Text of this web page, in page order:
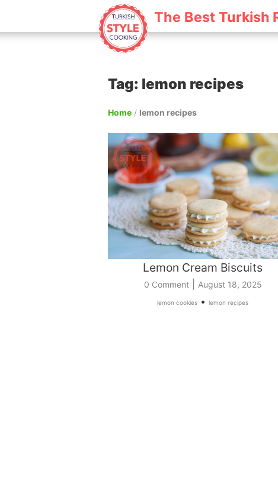
The Best Turkish
Tag: lemon recipes
Home / lemon recipes
Lemon Cream Biscuits
0 Comment| August 18, 2025
lemon cookies • lemon recipes